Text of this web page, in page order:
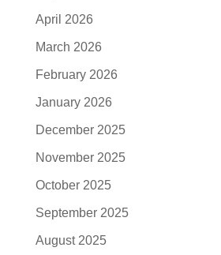
April 2026
March 2026
February 2026
January 2026
December 2025
November 2025
October 2025
September 2025
August 2025